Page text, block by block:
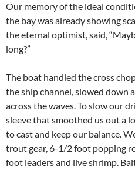
Our memory of the ideal
the bay was already showing
the eternal optimist, said,
long?”
The boat handled the cross
the ship channel, slowed down
across the waves. To slow our
sleeve that smoothed us out a
to cast and keep our balance.
trout gear, 6-1/2 foot popping
foot leaders and live shrimp.